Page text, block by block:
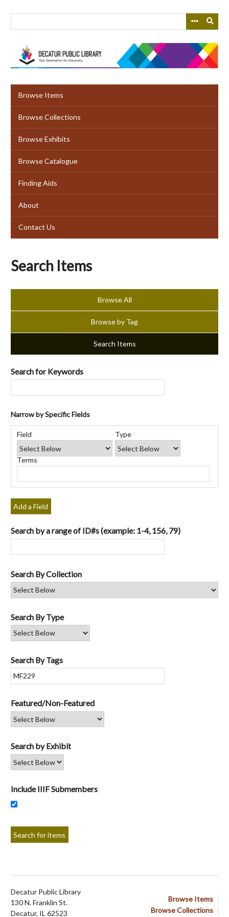
Browse Items
Browse Collections
Browse Exhibits
Browse Catalogue
Finding Aids
About
Contact Us
Search Items
Browse All
Browse by Tag
Search Items
Search for Keywords
rows
"Narrow
Specific
Fields":
1
Narrow by Specific Fields
Search
Field
Search
Type
Search
Terms
Search
Joiner
Field Type
Terms
Add a Field
Search by a range of ID#s (example: 1-4, 156, 79)
Search By Collection
Search By Type
Search By Tags
Featured/Non-Featured
Search by Exhibit
Include IIIF Submembers
Browse Items
Browse Collections
Decatur Public Library
130 N. Franklin St.
Decatur, IL 62523